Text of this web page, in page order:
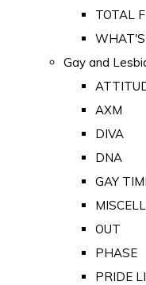
TOTAL
WHAT'S
Gay and
AXM
DIVA
DNA
GAY
OUT
PHASE
PRIDE